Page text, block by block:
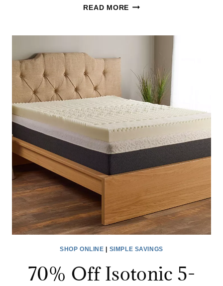
READ MOREJANSPORT
AT
JOURNEY’S
–
ONLY
$19.98!
SHOP ONLINE SIMPLE SAVINGS
70% Off Isotonic 5-